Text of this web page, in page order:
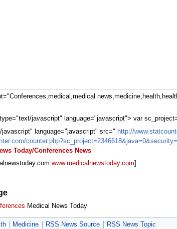
javascript" language="javascript"> var
language="javascript" src=" http://
Today/Conferences News
www.medicalnewstoday.com
Medical News Today
Medicine RSS News Source RSS News Topic